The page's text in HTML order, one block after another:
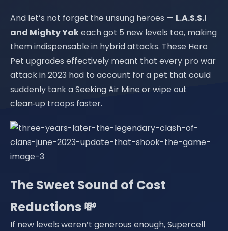
And let’s not forget the unsung heroes — L.A.S.S.I
and Mighty Yakeach got 5 new levels too, making
them indispensable in hybrid attacks. These Hero
Pet upgrades effectively meant that every pro war
attack in 2023 had to account for a pet that could
suddenly tank a Seeking Air Mine or wipe out
clean‑up troops faster.
The Sweet Sound of Cost
Reductions 💸
If new levels weren’t generous enough, Supercell